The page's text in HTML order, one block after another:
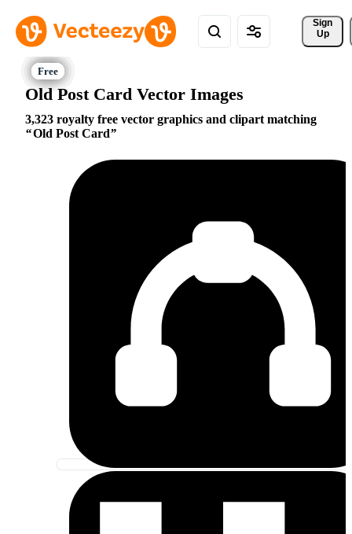
Sign
Up
Old Post Card Vector Images
3,323 royalty free vector graphics and clipart matching
Old Post Card